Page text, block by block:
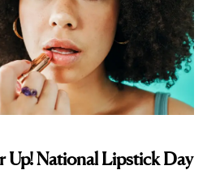
Up! National Lipstick Day